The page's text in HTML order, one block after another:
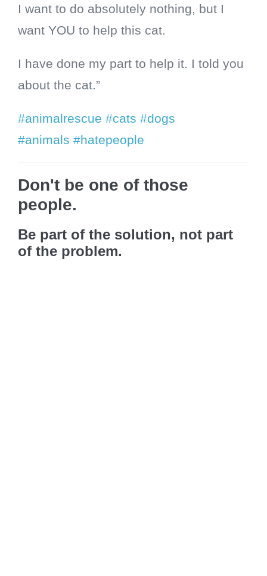
I want to do absolutely nothing, but I
want YOU to help this cat.
I have done my part to help it. I told you
about the cat.”
#animalrescue #cats #dogs
#animals #hatepeople
Don't be one of those
people.
Be part of the solution, not part
of the problem.